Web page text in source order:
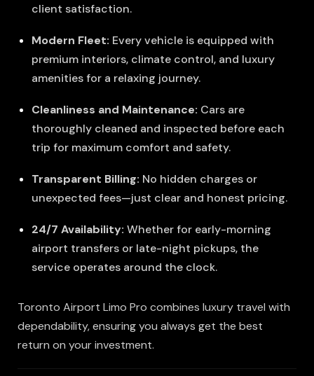
client satisfaction.
Modern Fleet: Every vehicle is equipped with
premium interiors, climate control, and luxury
amenities for a relaxing journey.
Cleanliness and Maintenance: Cars are
thoroughly cleaned and inspected before each
trip for maximum comfort and safety.
Transparent Billing: No hidden charges or
unexpected fees—just clear and honest pricing.
24/7 Availability: Whether for early-morning
airport transfers or late-night pickups, the
service operates around the clock.
Toronto Airport Limo Pro combines luxury travel with
dependability, ensuring you always get the best
return on your investment.